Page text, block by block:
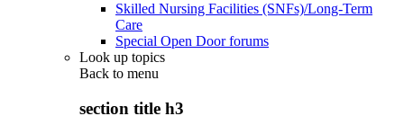
Skilled Nursing Facilities (SNFs)/Long-Term
Care
Special Open Door forums
Look up topics
Back to menu
section title h3